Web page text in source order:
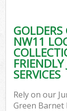
NW11
SERVICES
Rely on our
Green